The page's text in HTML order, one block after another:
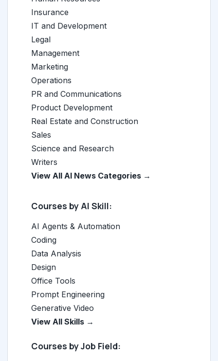
Insurance
IT and Development
Legal
Management
Marketing
Operations
PR and Communications
Product Development
Real Estate and Construction
Sales
Science and Research
Writers
View All AI News Categories →
Courses by AI Skill:
AI Agents & Automation
Coding
Data Analysis
Design
Office Tools
Prompt Engineering
Generative Video
View All Skills →
Courses by Job Field: